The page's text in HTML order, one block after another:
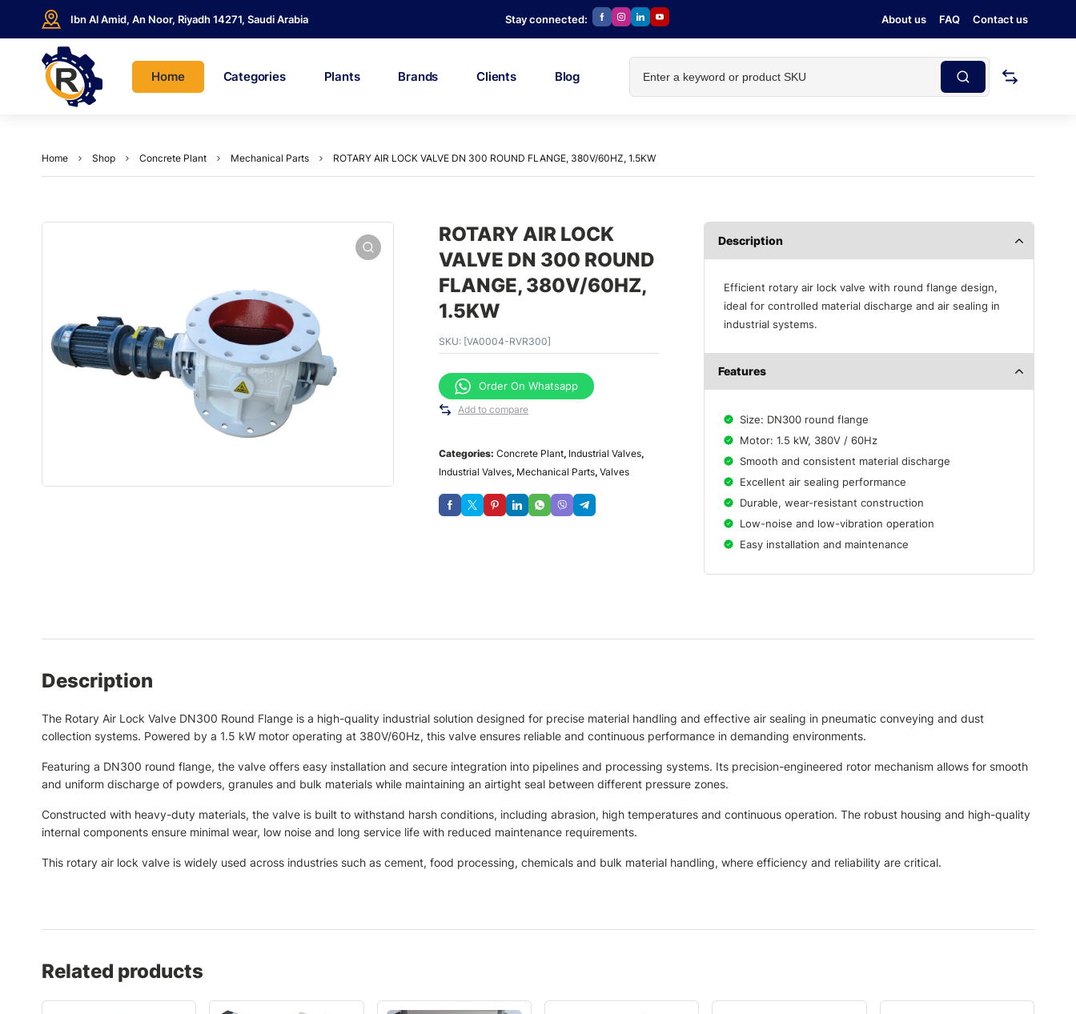
Ibn Al Amid, An Noor, Riyadh 14271, Saudi Arabia Stay connected: About us FAQ Contact us
Home Categories Plants Brands Clients Blog
Home Shop Concrete Plant Mechanical Parts ROTARY AIR LOCK VALVE DN 300 ROUND FLANGE, 380V/60HZ, 1.5KW
ROTARY AIR LOCK
VALVE DN 300 ROUND
FLANGE, 380V/60HZ,
1.5KW
SKU: [VA0004-RVR300]
Order On Whatsapp
Add to compare
Categories: Concrete Plant, Industrial Valves,
Industrial Valves, Mechanical Parts, Valves
Description
Efficient rotary air lock valve with round flange design,
ideal for controlled material discharge and air sealing in
industrial systems.
Features
Size: DN300 round flange
Motor: 1.5 kW, 380V / 60Hz
Smooth and consistent material discharge
Excellent air sealing performance
Durable, wear-resistant construction
Low-noise and low-vibration operation
Easy installation and maintenance
Description
The Rotary Air Lock Valve DN300 Round Flange is a high-quality industrial solution designed for precise material handling and effective air sealing in pneumatic conveying and dust
collection systems. Powered by a 1.5 kW motor operating at 380V/60Hz, this valve ensures reliable and continuous performance in demanding environments.
Featuring a DN300 round flange, the valve offers easy installation and secure integration into pipelines and processing systems. Its precision-engineered rotor mechanism allows for smooth
and uniform discharge of powders, granules and bulk materials while maintaining an airtight seal between different pressure zones.
Constructed with heavy-duty materials, the valve is built to withstand harsh conditions, including abrasion, high temperatures and continuous operation. The robust housing and high-quality
internal components ensure minimal wear, low noise and long service life with reduced maintenance requirements.
This rotary air lock valve is widely used across industries such as cement, food processing, chemicals and bulk material handling, where efficiency and reliability are critical.
Related products